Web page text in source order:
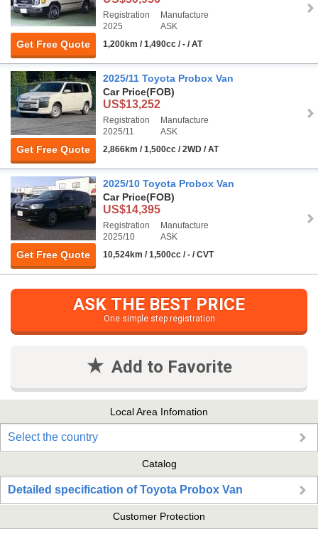
Get Free Quote
Registration
2025
Manufacture
ASK
1,200km / 1,490cc / - / AT
Get Free Quote
2025/11 Toyota Probox Van
Car Price(FOB)
US$13,252
Registration
2025/11
Manufacture
ASK
2,866km / 1,500cc / 2WD / AT
Get Free Quote
2025/10 Toyota Probox Van
Car Price(FOB)
US$14,395
Registration
2025/10
Manufacture
ASK
10,524km / 1,500cc / - / CVT
ASK THE BEST PRICE
One simple step registration
Add to Favorite
Local Area Infomation
Select the country
Catalog
Detailed specification of Toyota Probox Van
Customer Protection